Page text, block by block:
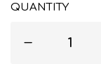
QUANTITY